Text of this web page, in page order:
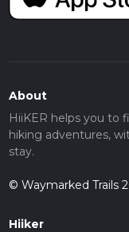
About
HiiKER helps you to
hiking adventures,
stay.
© Waymarked Trails
Hiiker